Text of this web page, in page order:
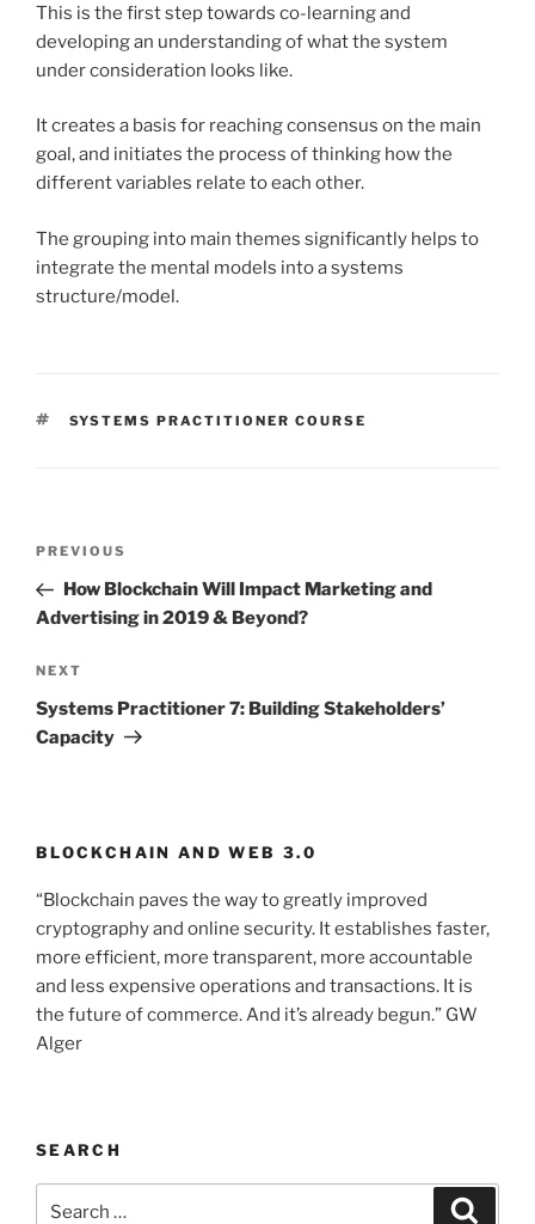
This is the first step towards co-learning and
developing an understanding of what the system
under consideration looks like.
It creates a basis for reaching consensus on the main
goal, and initiates the process of thinking how the
different variables relate to each other.
The grouping into main themes significantly helps to
integrate the mental models into a systems
structure/model.
TAGS
SYSTEMS PRACTITIONER COURSE
Post
Previous
Post
PREVIOUS
How Blockchain Will Impact Marketing and
Advertising in 2019 & Beyond?
Next
Post
NEXT
Systems Practitioner 7: Building Stakeholders’
Capacity
BLOCKCHAIN AND WEB 3.0
“Blockchain paves the way to greatly improved
cryptography and online security. It establishes faster,
more efficient, more transparent, more accountable
and less expensive operations and transactions. It is
the future of commerce. And it’s already begun.” GW
Alger
SEARCH